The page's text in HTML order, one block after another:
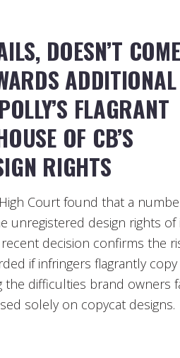
DOESN’T
ADDITIONAL
FLAGRANT
OF CB’S
RIGHTS
Court found that a
unregistered design rights of
decision confirms the
if infringers flagrantly
difficulties brand owners
solely on copycat designs.